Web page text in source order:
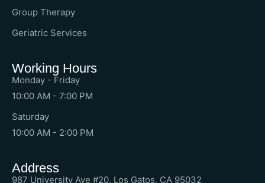
Group Therapy
Geriatric Services
Working Hours
Monday - Friday
10:00 AM - 7:00 PM
Saturday
10:00 AM - 2:00 PM
Address
987 University Ave #20, Los Gatos, CA 95032